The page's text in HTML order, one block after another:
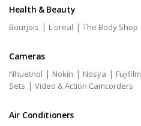
Health & Beauty
Bourjois | L'oreal | The Body Shop
Cameras
Nhuetnol | Nokin | Nosya | Fujifilm
Sets | Video & Action Camcorders
Air Conditioners